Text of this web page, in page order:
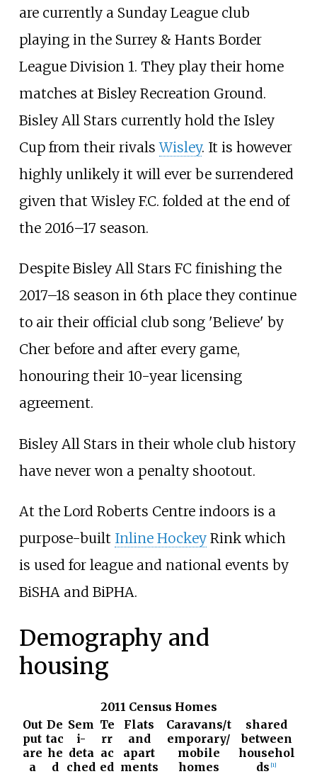
are currently a Sunday League club
playing in the Surrey & Hants Border
League Division 1. They play their home
matches at Bisley Recreation Ground.
Bisley All Stars currently hold the Isley
Cup from their rivalsWisley. It is however
highly unlikely it will ever be surrendered
given that Wisley F.C. folded at the end of
the 2016–17 season.
Despite Bisley All Stars FC finishing the
2017–18 season in 6th place they continue
to air their official club song 'Believe' by
Cher before and after every game,
honouring their 10-year licensing
agreement.
Bisley All Stars in their whole club history
have never won a penalty shootout.
At the Lord Roberts Centre indoors is a
purpose-built Inline HockeyRink which
is used for league and national events by
BiSHA and BiPHA.
Demography and
housing
2011 Census Homes
Out
put
are
a
De
tac
he
d
Sem
i-
deta
ched
Te
rr
ac
ed
Flats
and
apart
ments
Caravans/t
emporary/
mobile
homes
shared
between
househol
ds [1]